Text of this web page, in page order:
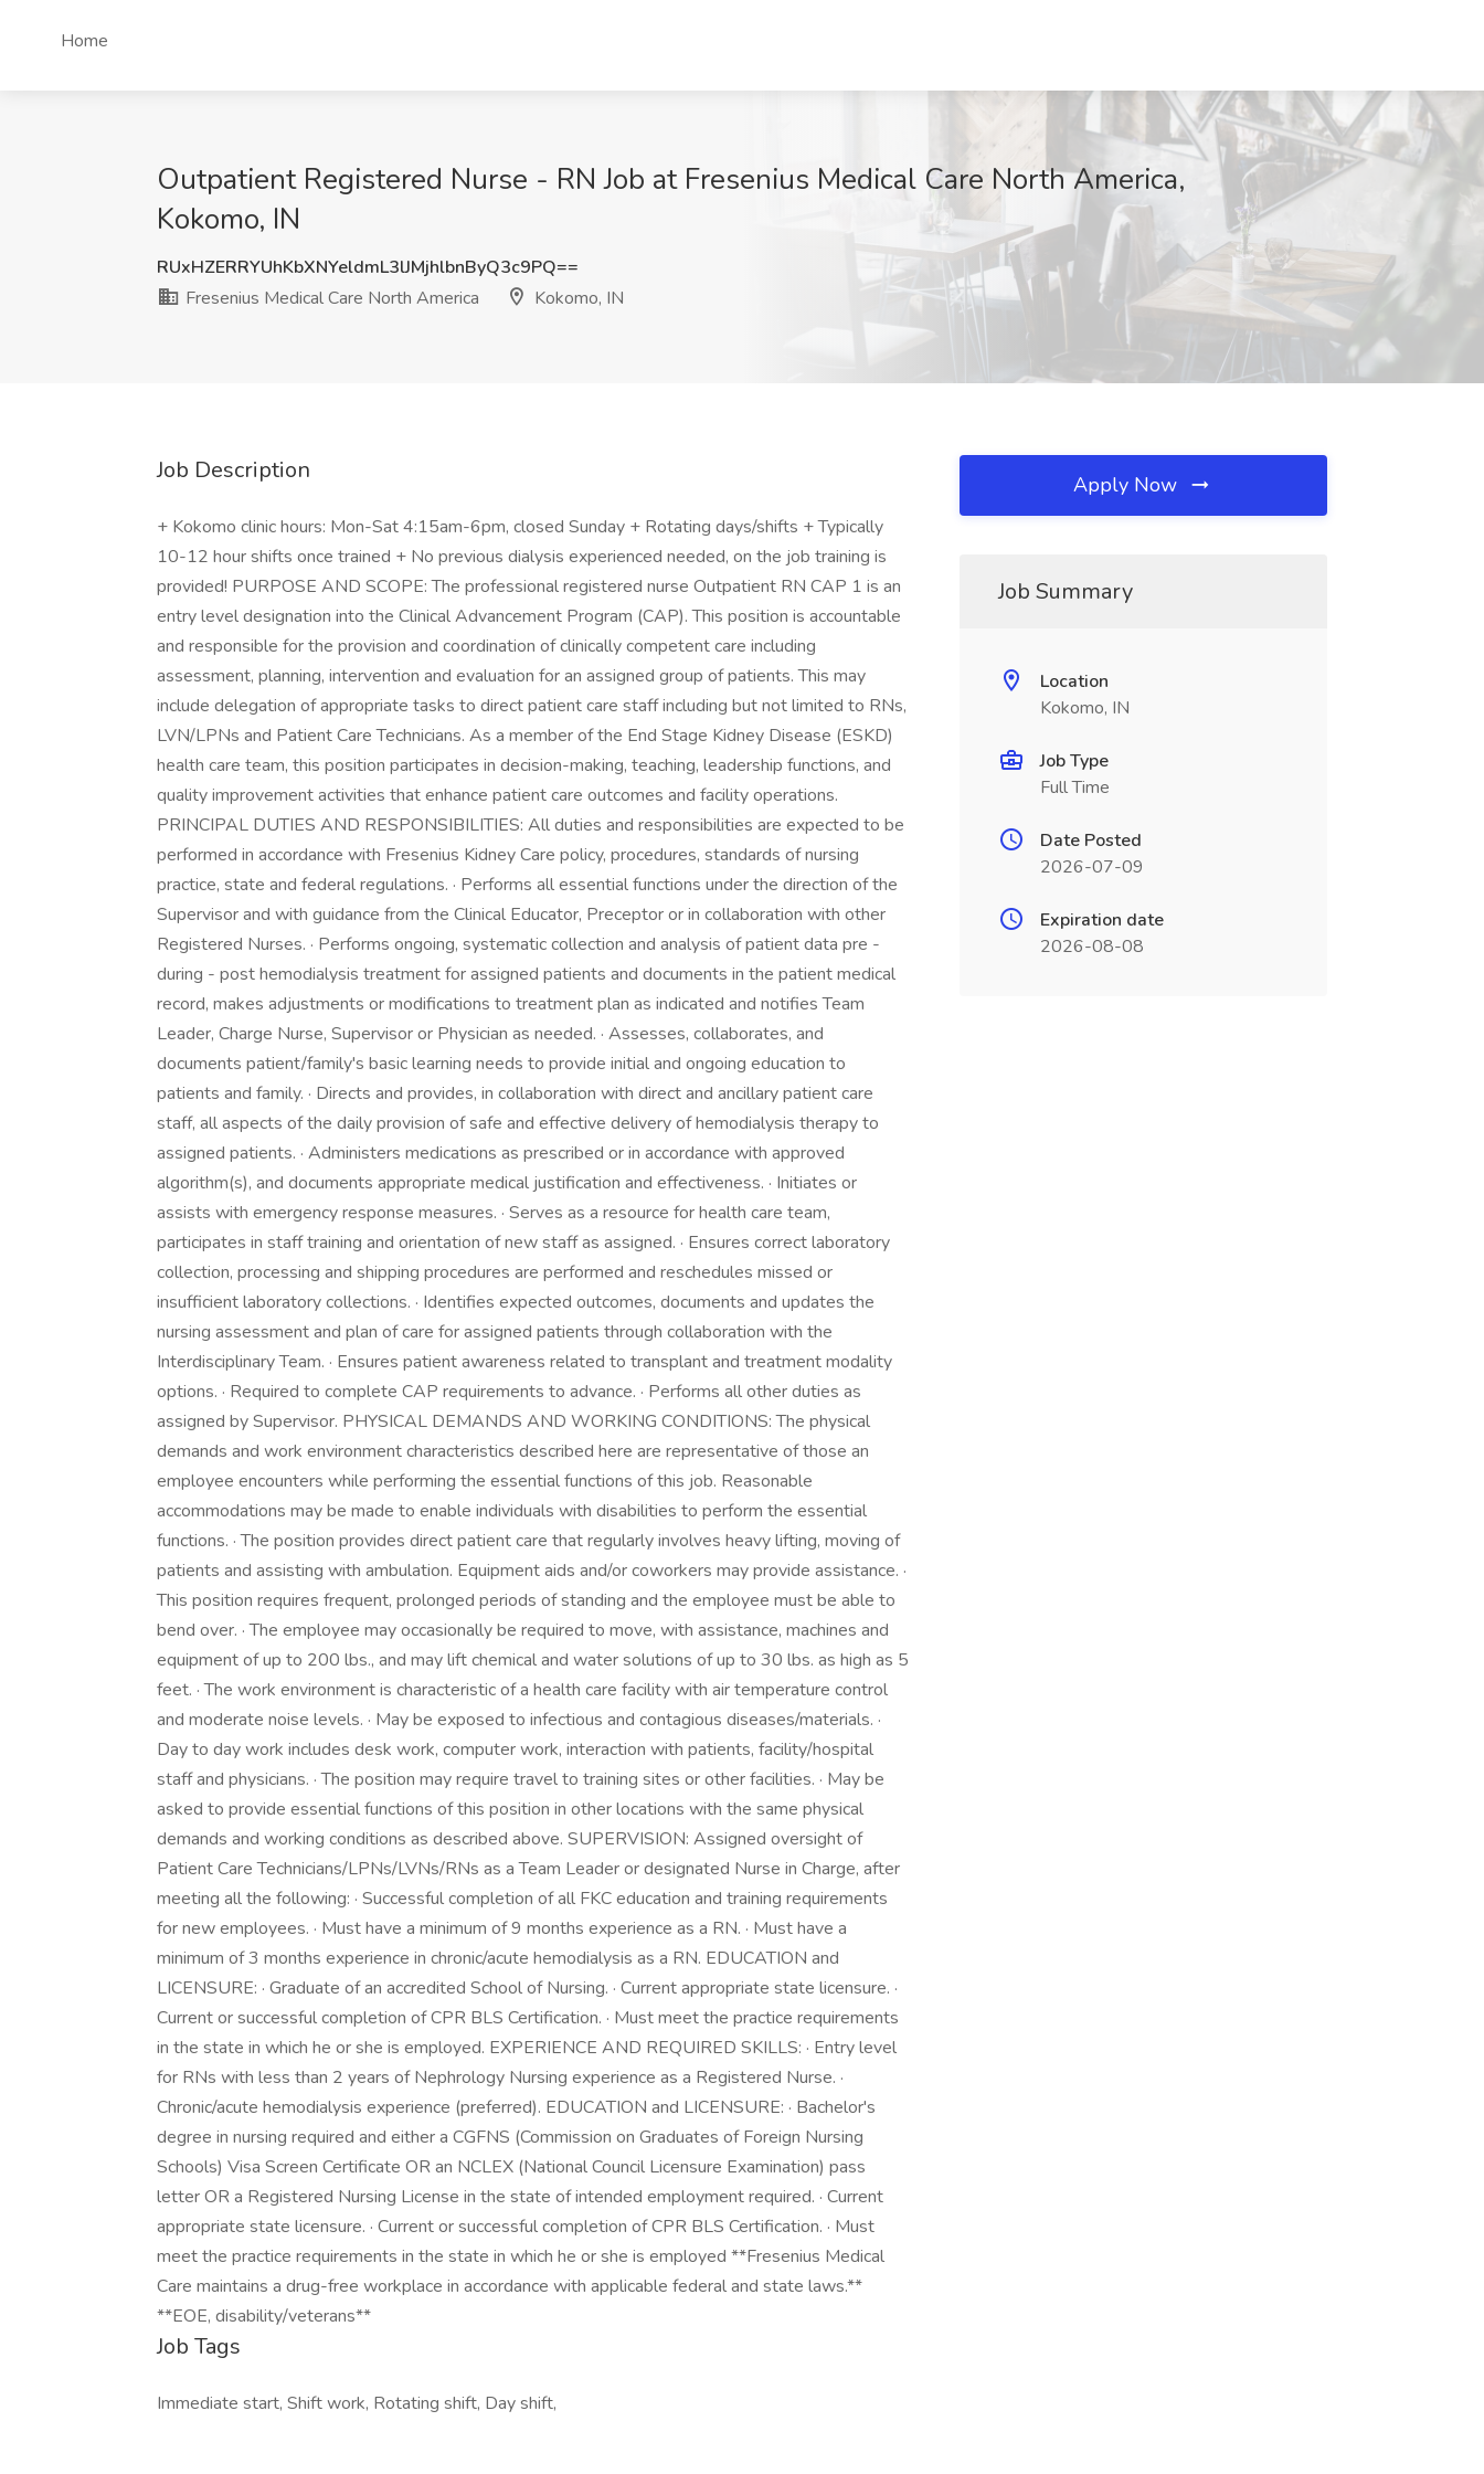
Home
Outpatient Registered Nurse - RN Job at Fresenius Medical Care North America,
Kokomo, IN
RUxHZERRYUhKbXNYeldmL3lJMjhlbnByQ3c9PQ==
Fresenius Medical Care North America
Kokomo, IN
Job Description
+ Kokomo clinic hours: Mon-Sat 4:15am-6pm, closed Sunday + Rotating days/shifts + Typically
10-12 hour shifts once trained + No previous dialysis experienced needed, on the job training is
provided! PURPOSE AND SCOPE: The professional registered nurse Outpatient RN CAP 1 is an
entry level designation into the Clinical Advancement Program (CAP). This position is accountable
and responsible for the provision and coordination of clinically competent care including
assessment, planning, intervention and evaluation for an assigned group of patients. This may
include delegation of appropriate tasks to direct patient care staff including but not limited to RNs,
LVN/LPNs and Patient Care Technicians. As a member of the End Stage Kidney Disease (ESKD)
health care team, this position participates in decision-making, teaching, leadership functions, and
quality improvement activities that enhance patient care outcomes and facility operations.
PRINCIPAL DUTIES AND RESPONSIBILITIES: All duties and responsibilities are expected to be
performed in accordance with Fresenius Kidney Care policy, procedures, standards of nursing
practice, state and federal regulations. · Performs all essential functions under the direction of the
Supervisor and with guidance from the Clinical Educator, Preceptor or in collaboration with other
Registered Nurses. · Performs ongoing, systematic collection and analysis of patient data pre -
during - post hemodialysis treatment for assigned patients and documents in the patient medical
record, makes adjustments or modifications to treatment plan as indicated and notifies Team
Leader, Charge Nurse, Supervisor or Physician as needed. · Assesses, collaborates, and
documents patient/family's basic learning needs to provide initial and ongoing education to
patients and family. · Directs and provides, in collaboration with direct and ancillary patient care
staff, all aspects of the daily provision of safe and effective delivery of hemodialysis therapy to
assigned patients. · Administers medications as prescribed or in accordance with approved
algorithm(s), and documents appropriate medical justification and effectiveness. · Initiates or
assists with emergency response measures. · Serves as a resource for health care team,
participates in staff training and orientation of new staff as assigned. · Ensures correct laboratory
collection, processing and shipping procedures are performed and reschedules missed or
insufficient laboratory collections. · Identifies expected outcomes, documents and updates the
nursing assessment and plan of care for assigned patients through collaboration with the
Interdisciplinary Team. · Ensures patient awareness related to transplant and treatment modality
options. · Required to complete CAP requirements to advance. · Performs all other duties as
assigned by Supervisor. PHYSICAL DEMANDS AND WORKING CONDITIONS: The physical
demands and work environment characteristics described here are representative of those an
employee encounters while performing the essential functions of this job. Reasonable
accommodations may be made to enable individuals with disabilities to perform the essential
functions. · The position provides direct patient care that regularly involves heavy lifting, moving of
patients and assisting with ambulation. Equipment aids and/or coworkers may provide assistance. ·
This position requires frequent, prolonged periods of standing and the employee must be able to
bend over. · The employee may occasionally be required to move, with assistance, machines and
equipment of up to 200 lbs., and may lift chemical and water solutions of up to 30 lbs. as high as 5
feet. · The work environment is characteristic of a health care facility with air temperature control
and moderate noise levels. · May be exposed to infectious and contagious diseases/materials. ·
Day to day work includes desk work, computer work, interaction with patients, facility/hospital
staff and physicians. · The position may require travel to training sites or other facilities. · May be
asked to provide essential functions of this position in other locations with the same physical
demands and working conditions as described above. SUPERVISION: Assigned oversight of
Patient Care Technicians/LPNs/LVNs/RNs as a Team Leader or designated Nurse in Charge, after
meeting all the following: · Successful completion of all FKC education and training requirements
for new employees. · Must have a minimum of 9 months experience as a RN. · Must have a
minimum of 3 months experience in chronic/acute hemodialysis as a RN. EDUCATION and
LICENSURE: · Graduate of an accredited School of Nursing. · Current appropriate state licensure. ·
Current or successful completion of CPR BLS Certification. · Must meet the practice requirements
in the state in which he or she is employed. EXPERIENCE AND REQUIRED SKILLS: · Entry level
for RNs with less than 2 years of Nephrology Nursing experience as a Registered Nurse. ·
Chronic/acute hemodialysis experience (preferred). EDUCATION and LICENSURE: · Bachelor's
degree in nursing required and either a CGFNS (Commission on Graduates of Foreign Nursing
Schools) Visa Screen Certificate OR an NCLEX (National Council Licensure Examination) pass
letter OR a Registered Nursing License in the state of intended employment required. · Current
appropriate state licensure. · Current or successful completion of CPR BLS Certification. · Must
meet the practice requirements in the state in which he or she is employed **Fresenius Medical
Care maintains a drug-free workplace in accordance with applicable federal and state laws.**
**EOE, disability/veterans**
Job Tags
Immediate start, Shift work, Rotating shift, Day shift,
Apply Now
Job Summary
Location
Kokomo, IN
Job Type
Full Time
Date Posted
2026-07-09
Expiration date
2026-08-08